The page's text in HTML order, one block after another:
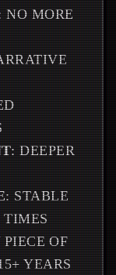
NO MORE
: DEEPER
: STABLE
OF
YEARS